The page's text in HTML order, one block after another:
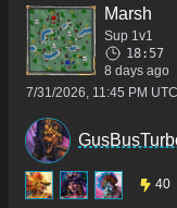
Marsh
Sup 1v1
18:57
8 days ago
7/31/2026, 11:45 PM UTC
40